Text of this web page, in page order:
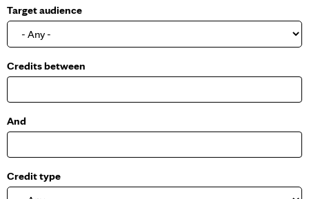
h
o
Target audience
Credits between
And
Credit type